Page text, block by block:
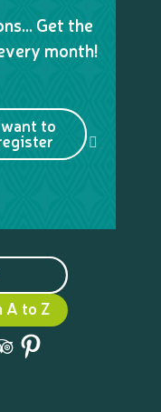
Get the
month!
want to
A to Z